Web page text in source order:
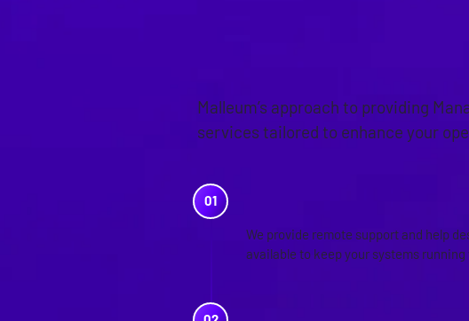
Malleum’s approach to providing
services tailored to enhance your
We provide remote support and help
available to keep your systems